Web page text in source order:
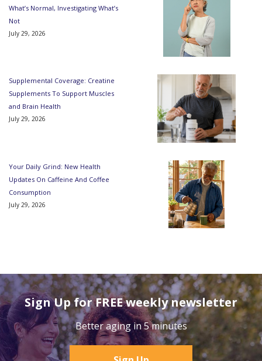
What’s Normal, Investigating What’s
Not
July 29, 2026
Supplemental Coverage: Creatine
Supplements To Support Muscles
and Brain Health
July 29, 2026
Your Daily Grind: New Health
Updates On Caffeine And Coffee
Consumption
July 29, 2026
Sign Up for FREE weekly newsletter
Better aging in 5 minutes